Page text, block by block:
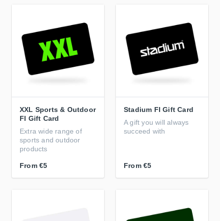
XXL Sports & Outdoor
FI Gift Card
Extra wide range of
sports and outdoor
products
From €5
Stadium FI Gift Card
A gift you will always
succeed with
From €5